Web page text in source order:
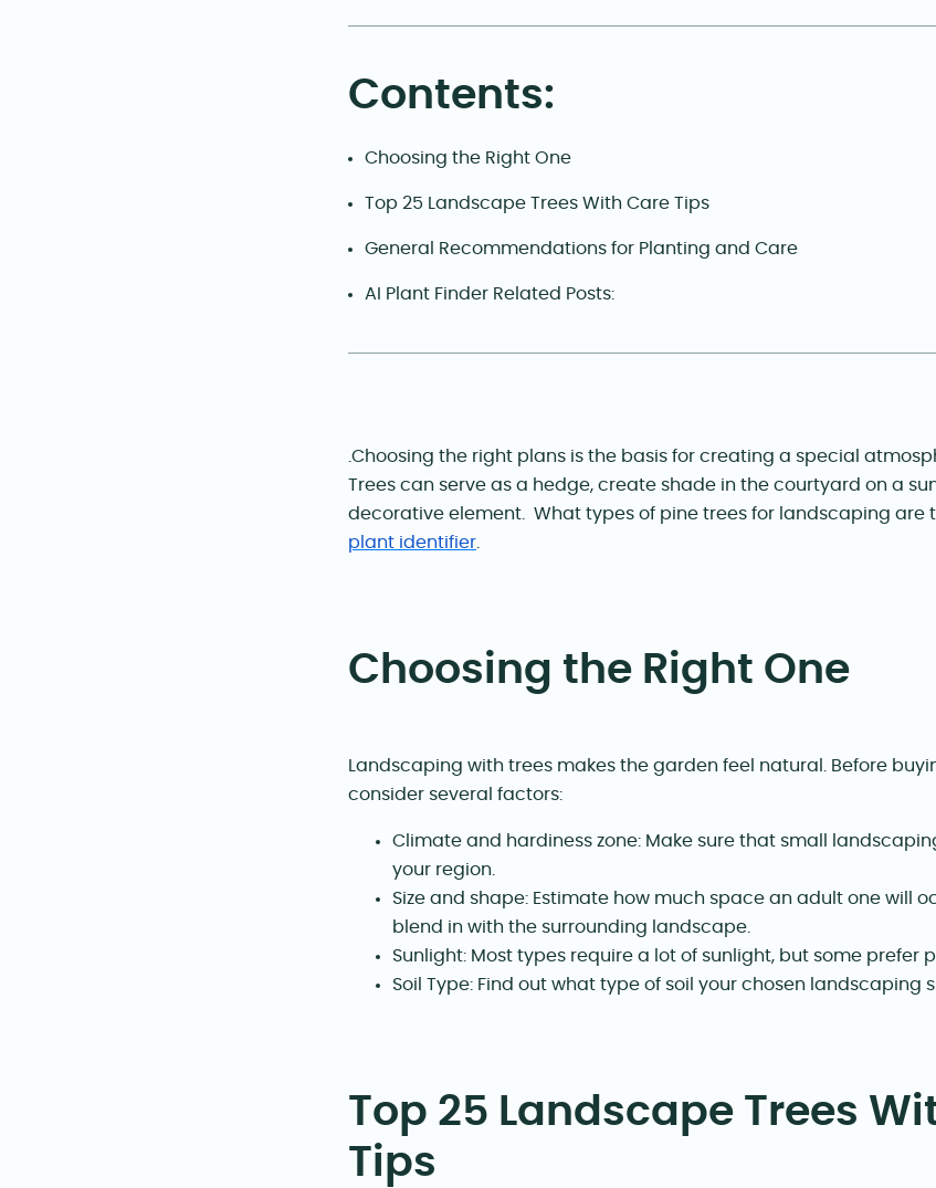
Contents:
Choosing the Right One
Top 25 Landscape Trees With Care Tips
General Recommendations for Planting and Care
AI Plant Finder Related Posts:
.Choosing the right plans is the basis for creating a special
Trees can serve as a hedge, create shade in the courtyard on a
decorative element. What types of pine trees for landscaping are
plant identifier
Choosing the Right One
Landscaping with trees makes the garden feel natural. Before
consider several factors:
Climate and hardiness zone: Make sure that small
your region.
Size and shape: Estimate how much space an adult one will
blend in with the surrounding landscape.
Sunlight: Most types require a lot of sunlight, but some prefer
Soil Type: Find out what type of soil your chosen landscaping
Top 25 Landscape Trees
Tips